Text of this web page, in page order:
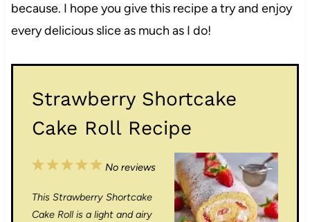
because. I hope you give this recipe a try and enjoy
every delicious slice as much as I do!
Strawberry Shortcake
Cake Roll Recipe
5
t
4
t
3
t
2
t
1
t
No reviews
This Strawberry Shortcake
Cake Roll is a light and airy